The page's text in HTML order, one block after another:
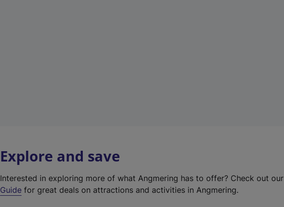
Explore and save
Interested in exploring more of what Angmering has to offer? Check out our
Guide for great deals on attractions and activities in Angmering.